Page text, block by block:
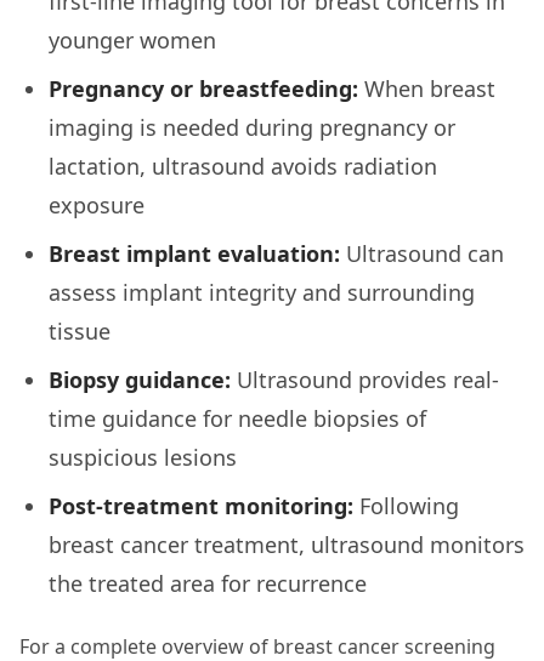
younger women
Pregnancy or breastfeeding: When breast
imaging is needed during pregnancy or
lactation, ultrasound avoids radiation
exposure
Breast implant evaluation: Ultrasound can
assess implant integrity and surrounding
tissue
Biopsy guidance: Ultrasound provides real-
time guidance for needle biopsies of
suspicious lesions
Post-treatment monitoring: Following
breast cancer treatment, ultrasound monitors
the treated area for recurrence
For a complete overview of breast cancer screening